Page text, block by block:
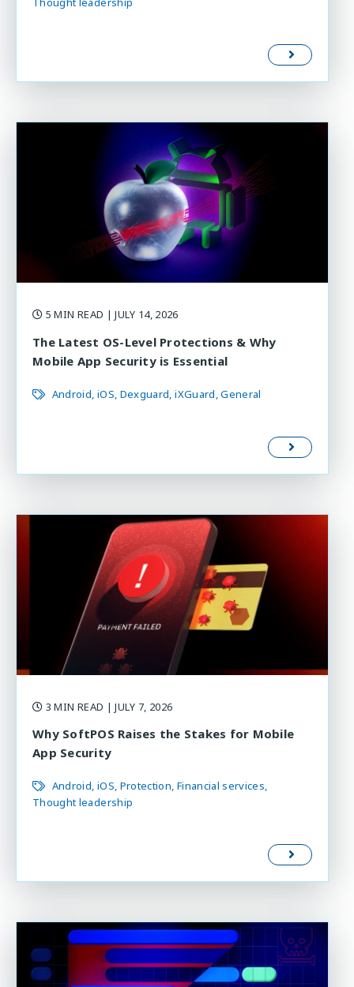
5 MIN READ | JULY 14, 2026
The Latest OS-Level Protections & Why
Mobile App Security is Essential
Android iOS Dexguard iXGuard General
3 MIN READ | JULY 7, 2026
Why SoftPOS Raises the Stakes for Mobile
App Security
Android iOS Protection Financial services
Thought leadership